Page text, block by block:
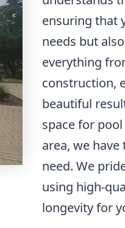
ensuring that
needs but
everything
construction,
beautiful
space for
area, we
need. We
using high-
longevity for